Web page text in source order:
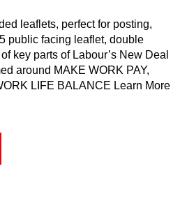
leaflets, perfect for posting,
public facing leaflet, double
key parts of Labour’s New Deal
around MAKE WORK PAY,
LIFE BALANCE Learn More